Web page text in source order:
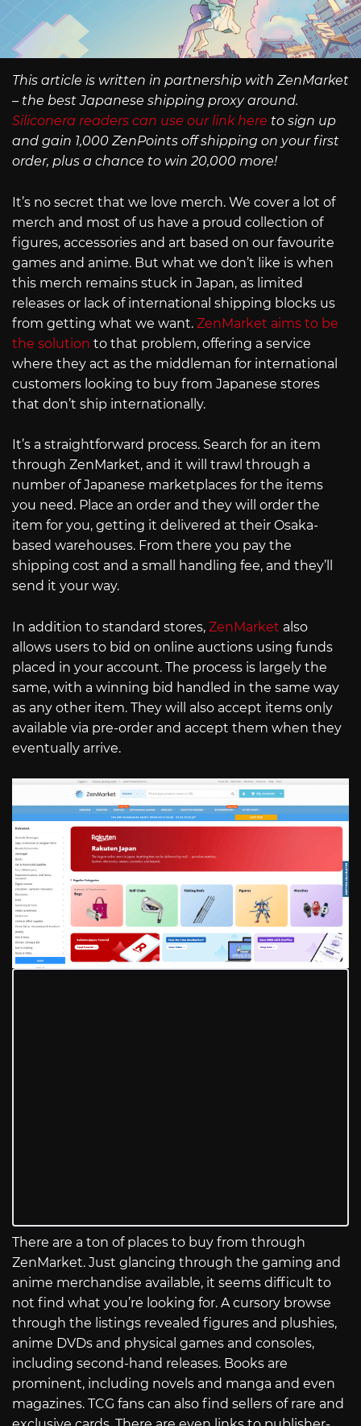
This article is written in partnership with ZenMarket
– the best Japanese shipping proxy around.
Siliconera readers can use our link here to sign up
and gain 1,000 ZenPoints off shipping on your first
order, plus a chance to win 20,000 more!
It’s no secret that we love merch. We cover a lot of
merch and most of us have a proud collection of
figures, accessories and art based on our favourite
games and anime. But what we don’t like is when
this merch remains stuck in Japan, as limited
releases or lack of international shipping blocks us
from getting what we want. ZenMarket aims to be
the solution to that problem, offering a service
where they act as the middleman for international
customers looking to buy from Japanese stores
that don’t ship internationally.
It’s a straightforward process. Search for an item
through ZenMarket, and it will trawl through a
number of Japanese marketplaces for the items
you need. Place an order and they will order the
item for you, getting it delivered at their Osaka-
based warehouses. From there you pay the
shipping cost and a small handling fee, and they’ll
send it your way.
In addition to standard stores, ZenMarket also
allows users to bid on online auctions using funds
placed in your account. The process is largely the
same, with a winning bid handled in the same way
as any other item. They will also accept items only
available via pre-order and accept them when they
eventually arrive.
There are a ton of places to buy from through
ZenMarket. Just glancing through the gaming and
anime merchandise available, it seems difficult to
not find what you’re looking for. A cursory browse
through the listings revealed figures and plushies,
anime DVDs and physical games and consoles,
including second-hand releases. Books are
prominent, including novels and manga and even
magazines. TCG fans can also find sellers of rare and